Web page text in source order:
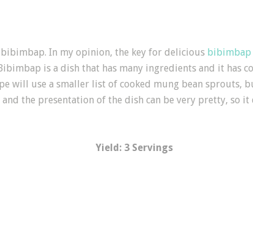
In my opinion, the key for delicious bibimbap
is a dish that has many ingredients and it has
will use a smaller list of cooked mung bean sprouts,
the presentation of the dish can be very pretty, so it
Yield: 3 Servings